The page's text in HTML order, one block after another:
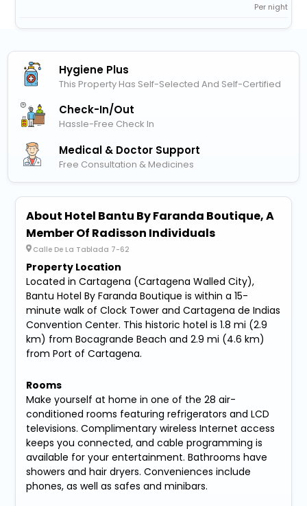
Per night
Hygiene Plus
This Property Has Self-Selected And Self-Certified
Check-In/out
Hassle-Free Check In
Medical & Doctor Support
Free Consultation & Medicines
About Hotel Bantu By Faranda Boutique, A
Member Of Radisson Individuals
Calle De La Tablada 7-62
Property Location
Located in Cartagena (Cartagena Walled City),
Bantu Hotel By Faranda Boutique is within a 15-
minute walk of Clock Tower and Cartagena de Indias
Convention Center. This historic hotel is 1.8 mi (2.9
km) from Bocagrande Beach and 2.9 mi (4.6 km)
from Port of Cartagena.
Rooms
Make yourself at home in one of the 28 air-
conditioned rooms featuring refrigerators and LCD
televisions. Complimentary wireless Internet access
keeps you connected, and cable programming is
available for your entertainment. Bathrooms have
showers and hair dryers. Conveniences include
phones, as well as safes and minibars.